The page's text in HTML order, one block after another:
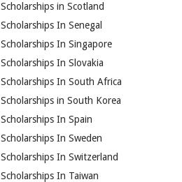
Scholarships in Scotland
Scholarships In Senegal
Scholarships In Singapore
Scholarships In Slovakia
Scholarships In South Africa
Scholarships in South Korea
Scholarships In Spain
Scholarships In Sweden
Scholarships In Switzerland
Scholarships In Taiwan